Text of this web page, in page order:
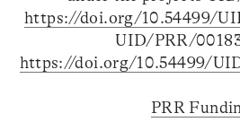
https://doi.org/10.54499/
UID/PRR/
https://doi.org/10.54499/
PRR